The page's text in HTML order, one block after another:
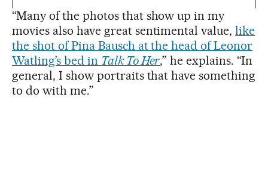
“Many of the photos that show up in my
movies also have great sentimental value,like
the shot of Pina Bausch at the head of Leonor
Watling’s bed in Talk To Her,” he explains. “In
general, I show portraits that have something
to do with me.”